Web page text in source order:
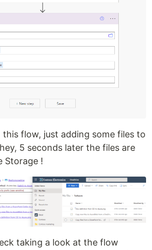
flow, just adding some files to
5 seconds later the files are
Storage !
taking a look at the flow